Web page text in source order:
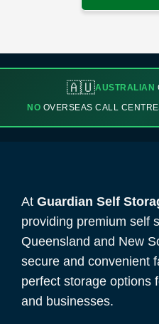
🇦🇺AUSTRALIAN
NO OVERSEAS CALL
At Guardian Self
providing premium self
Queensland and New
secure and convenient
perfect storage options
and businesses.